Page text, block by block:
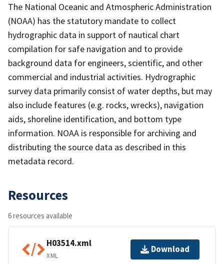
The National Oceanic and Atmospheric Administration
(NOAA) has the statutory mandate to collect
hydrographic data in support of nautical chart
compilation for safe navigation and to provide
background data for engineers, scientific, and other
commercial and industrial activities. Hydrographic
survey data primarily consist of water depths, but may
also include features (e.g. rocks, wrecks), navigation
aids, shoreline identification, and bottom type
information. NOAA is responsible for archiving and
distributing the source data as described in this
metadata record.
Resources
6 resources available
H03514.xml
XML
Download